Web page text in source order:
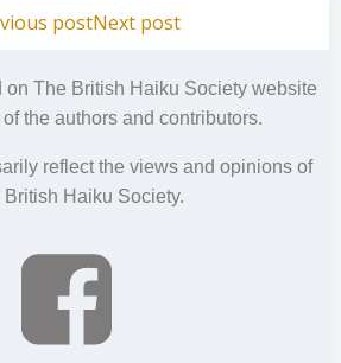
postPost
navigation
Next post
The British Haiku Society website
the authors and contributors.
reflect the views and opinions of
British Haiku Society.